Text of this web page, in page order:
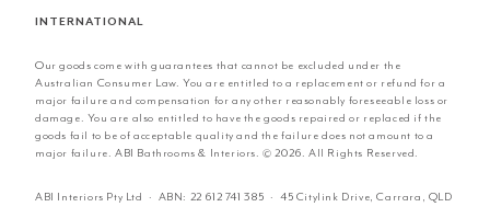
INTERNATIONAL
Our goods come with guarantees that cannot be excluded under the
Australian Consumer Law. You are entitled to a replacement or refund for a
major failure and compensation for any other reasonably foreseeable loss or
damage. You are also entitled to have the goods repaired or replaced if the
goods fail to be of acceptable quality and the failure does not amount to a
major failure. ABI Bathrooms & Interiors. © 2026. All Rights Reserved.
ABI Interiors Pty Ltd · ABN: 22 612 741 385 · 45 Citylink Drive, Carrara, QLD